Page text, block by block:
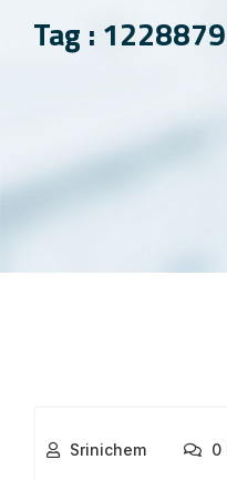
Tag :
Srinichem 0